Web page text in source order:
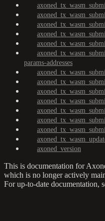
params-addresses
axoned_version
This is documentation for
which is no longer actively
For up-to-date documentation,